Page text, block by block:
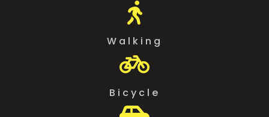

Walking

Bicycle